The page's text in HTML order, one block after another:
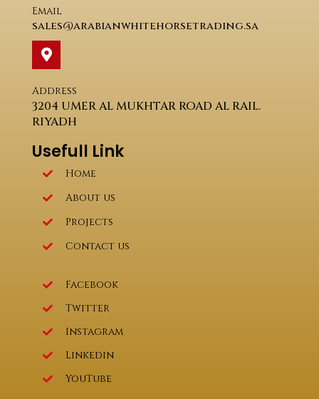
Email
sales@arabianwhitehorsetrading.sa
Address
3204 UMER AL MUKHTAR ROAD AL RAIL.
RIYADH
Usefull Link
Home
About us
Projects
Contact us
Facebook
Twitter
Instagram
Linkedin
YouTube